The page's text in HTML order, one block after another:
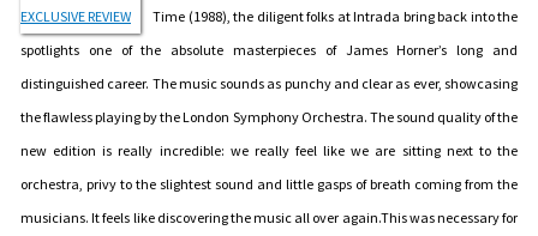
Time (1988), the diligent folks at Intrada bring back into the
spotlights one of the absolute masterpieces of James Horner’s long and
distinguished career. The music sounds as punchy and clear as ever, showcasing
the flawless playing by the London Symphony Orchestra. The sound quality of the
new edition is really incredible: we really feel like we are sitting next to the
orchestra, privy to the slightest sound and little gasps of breath coming from the
musicians. It feels like discovering the music all over again.This was necessary for